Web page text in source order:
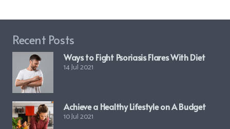
Recent Posts
Ways to Fight Psoriasis Flares With Diet
14 Jul 2021
Achieve a Healthy Lifestyle on A Budget
10 Jul 2021